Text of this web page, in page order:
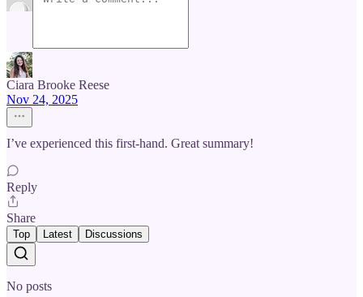
Ciara Brooke Reese
Nov 24, 2025
I’ve experienced this first-hand. Great summary!
Reply
Share
Top Latest Discussions
No posts